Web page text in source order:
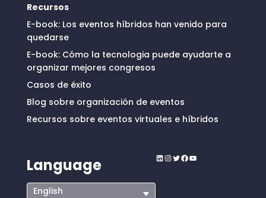
Recursos
E-book: Los eventos híbridos han venido para
quedarse
E-book: Cómo la tecnologia puede ayudarte a
organizar mejores congresos
Casos de éxito
Blog sobre organización de eventos
Recursos sobre eventos virtuales e híbridos
Language
English
LinkedIn
Instagram
Twitter
Facebook
YouTube